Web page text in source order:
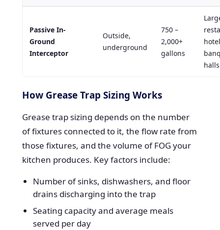
Passive In-
Ground
Interceptor
Outside,
underground
750 –
2,000+
gallons
halls
How Grease Trap Sizing Works
Grease trap sizing depends on the number
of fixtures connected to it, the flow rate from
those fixtures, and the volume of FOG your
kitchen produces. Key factors include:
Number of sinks, dishwashers, and floor
drains discharging into the trap
Seating capacity and average meals
served per day